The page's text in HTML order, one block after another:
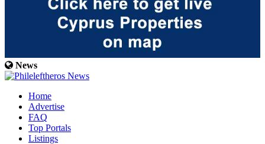
News
Home
Advertise
FAQ
Top Portals
Listings